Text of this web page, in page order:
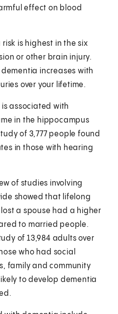
effect on blood
risk is highest in the six
or other brain injury.
increases with
over your lifetime.
is associated with
in the hippocampus
of 3,777 people found
in those with hearing
of studies involving
showed that lifelong
a spouse had a higher
to married people.
of 13,984 adults over
who had social
family and community
to develop dementia